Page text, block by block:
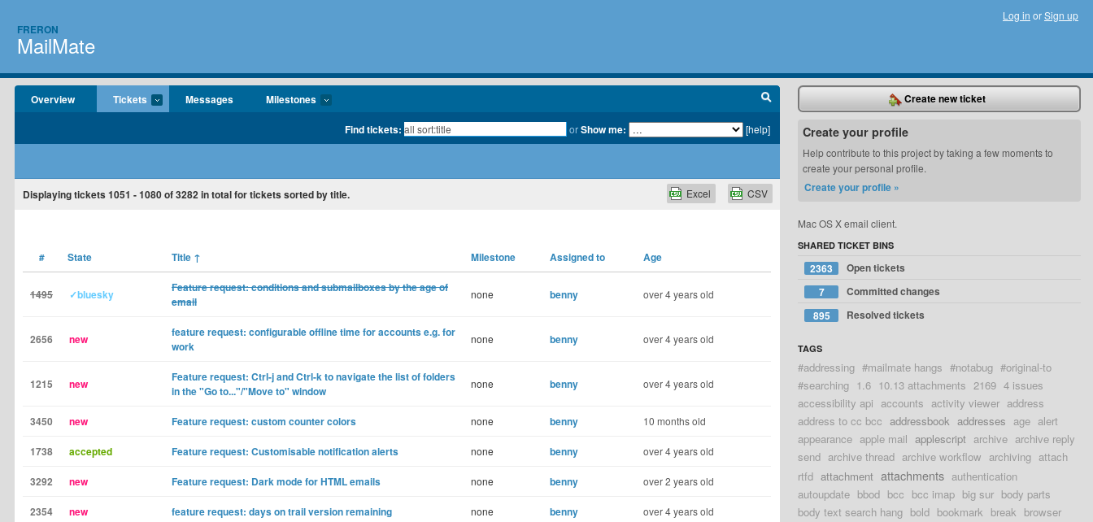
FRERON
MailMate
Log in orSign up
Overview Tickets Messages Milestones
Find tickets: orShow me: [help]
Displaying tickets 1051 - 1080of3282in total for tickets sorted by title. CSV
Excel
# State Title ↑ Milestone Assigned to Age
1495 ✓bluesky
Feature request: conditions and submailboxes by the age of
email
none benny over 4 years old
2656 new
feature request: configurable offline time for accounts e.g. for
work
none benny over 4 years old
1215 new
Feature request: Ctrl-j and Ctrl-k to navigate the list of folders
in the "Go to..."/"Move to" window
none benny over 4 years old
3450 new Feature request: custom counter colors none benny 10 months old
1738 accepted Feature request: Customisable notification alerts none benny over 4 years old
3292 new Feature request: Dark mode for HTML emails none benny over 2 years old
2354 new feature request: days on trail version remaining none benny over 4 years old
Create new ticket
Create your profile
Help contribute to this project by taking a few moments to
create your personal profile.
Create your profile »
Mac OS X email client.
SHARED TICKET BINS
2363
Open tickets
7
Committed changes
895
Resolved tickets
TAGS
#addressing #mailmate hangs #notabug #original-to
#searching 1.6 10.13 attachments 2169 4 issues
accessibility api accounts activity viewer address
address to cc bcc addressbook addresses age alert
appearance apple mail applescript archive archive reply
send archive thread archive workflow archiving attach
rtfd attachment attachments authentication
autoupdate bbod bcc bcc imap big sur body parts
body text search hang bold bookmark break browser